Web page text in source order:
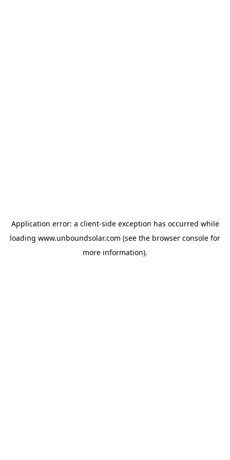
Application error: a client-side exception has occurred while
loading www.unboundsolar.com (see the browser console for
more information).